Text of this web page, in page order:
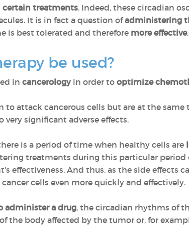
certain treatments. Indeed, these circadian
It is in fact a question ofadministering
is best tolerated and therefore more effective
be used?
in cancerology in order to optimize
attack cancerous cells but are at the same
very significant adverse effects.
is a period of time when healthy cells are
treatments during this particular
effectiveness. And thus, as the side effects
cells even more quickly and effectively.
administer a drug, the circadian rhythms of
the body affected by the tumor or, for